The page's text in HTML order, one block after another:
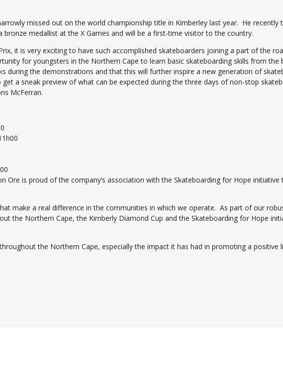
missed out on the world championship title in Kimberley last year. He recently
medallist at the X Games and will be a first-time visitor to the country.
it is very exciting to have such accomplished skateboarders joining a part of the
for youngsters in the Northern Cape to learn basic skateboarding skills from the
during the demonstrations and that this will further inspire a new generation of
a sneak preview of what can be expected during the three days of non-stop
McFerran.
Ore is proud of the company’s association with the Skateboarding for Hope initiative
make a real difference in the communities in which we operate. As part of our
the Northern Cape, the Kimberly Diamond Cup and the Skateboarding for Hope
the Northern Cape, especially the impact it has had in promoting a positive